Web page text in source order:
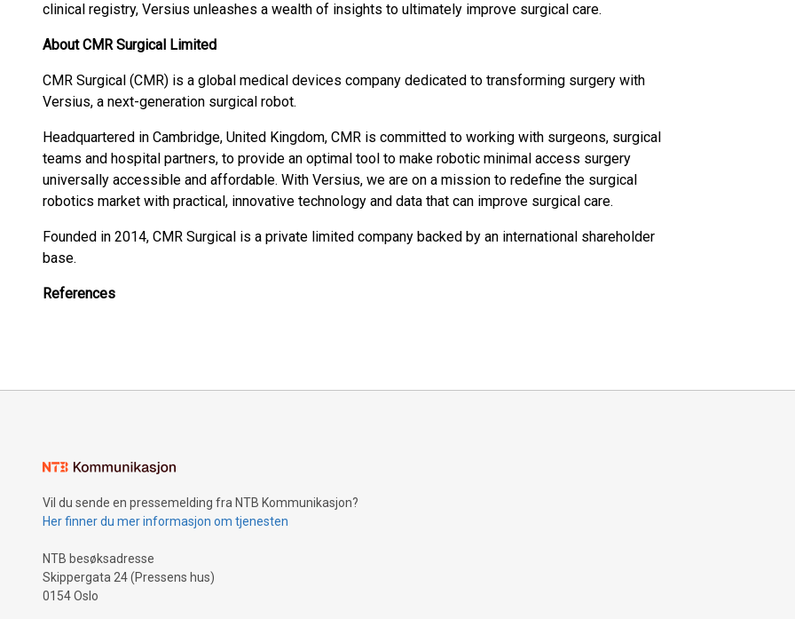
clinical registry, Versius unleashes a wealth of insights to ultimately improve surgical care.
About CMR Surgical Limited
CMR Surgical (CMR) is a global medical devices company dedicated to transforming surgery with
Versius, a next-generation surgical robot.
Headquartered in Cambridge, United Kingdom, CMR is committed to working with surgeons, surgical
teams and hospital partners, to provide an optimal tool to make robotic minimal access surgery
universally accessible and affordable. With Versius, we are on a mission to redefine the surgical
robotics market with practical, innovative technology and data that can improve surgical care.
Founded in 2014, CMR Surgical is a private limited company backed by an international shareholder
base.
References
Vil du sende en pressemelding fra NTB Kommunikasjon?
Her finner du mer informasjon om tjenesten
NTB besøksadresse
Skippergata 24 (Pressens hus)
0154 Oslo